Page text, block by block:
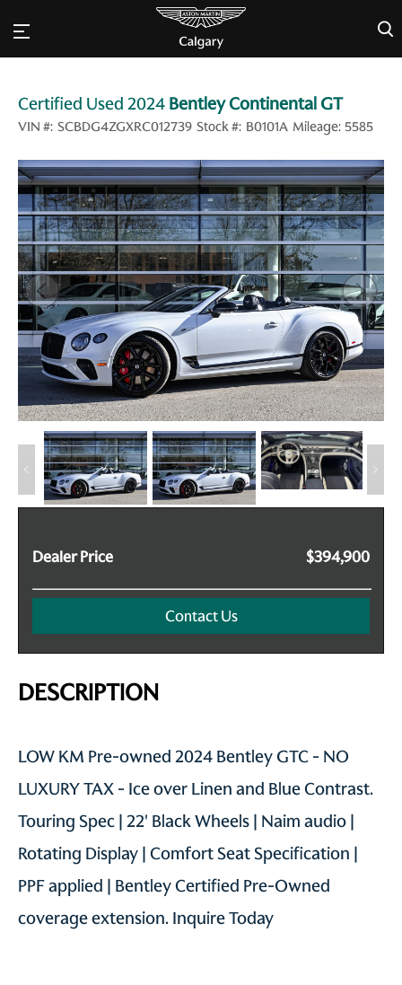
×
Certified Used 2024 Bentley Continental GT
VIN #: SCBDG4ZGXRC012739 Stock #: B0101A Mileage: 5585
Dealer Price $394,900
Contact Us
DESCRIPTION
LOW KM Pre-owned 2024 Bentley GTC - NO
LUXURY TAX - Ice over Linen and Blue Contrast.
Touring Spec | 22' Black Wheels | Naim audio |
Rotating Display | Comfort Seat Specification |
PPF applied | Bentley Certified Pre-Owned
coverage extension. Inquire Today